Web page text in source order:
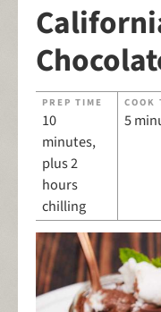
PREP TIME
10
minutes,
plus 2
hours
chilling
COOK
5